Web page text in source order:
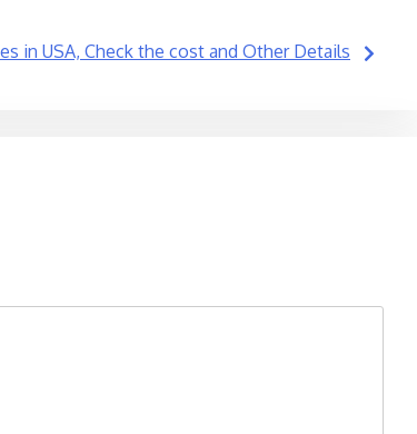
in USA, Check the cost and Other Details